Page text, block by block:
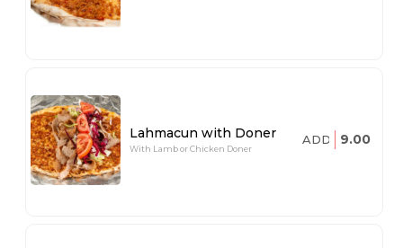
Lahmacun with Doner
With Lamb or Chicken Doner
ADD 9.00